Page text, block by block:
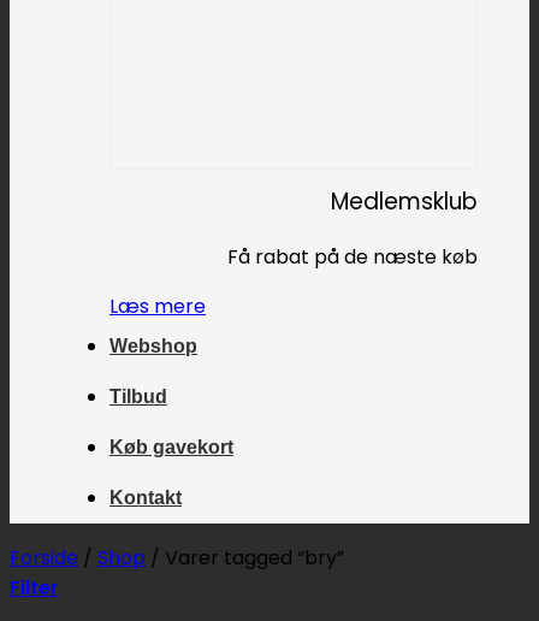
Medlemsklub
Få rabat på de næste køb
Læs mere
Webshop
Tilbud
Køb gavekort
Kontakt
Forside / Shop / Varer tagged “bry”
Filter